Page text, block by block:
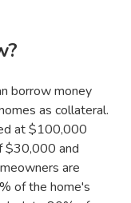
borrow money
as collateral.
at $100,000
$30,000 and
are
of the home's